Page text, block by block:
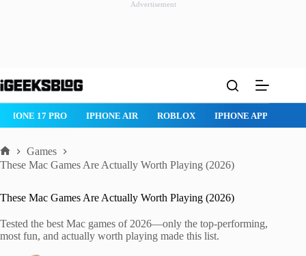
Advertisement
to
ROBLOX IPHONE APPS IPAD APPS MAC APPS
Home
Games
These Mac Games Are Actually Worth Playing (2026)
These Mac Games Are Actually Worth Playing (2026)
Tested the best Mac games of 2026—only the top-performing,
most fun, and actually worth playing made this list.